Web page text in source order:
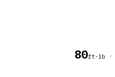
80ft-lb ·